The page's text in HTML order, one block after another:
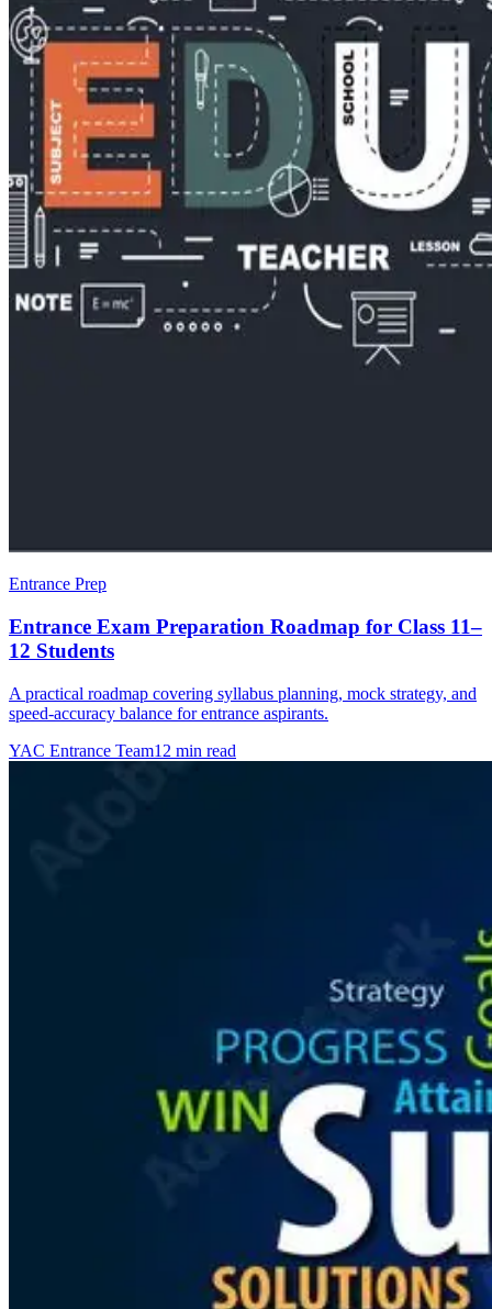
Entrance Prep
Entrance Exam Preparation Roadmap for Class 11–
12 Students
A practical roadmap covering syllabus planning, mock strategy, and
speed-accuracy balance for entrance aspirants.
YAC Entrance Team12 min read